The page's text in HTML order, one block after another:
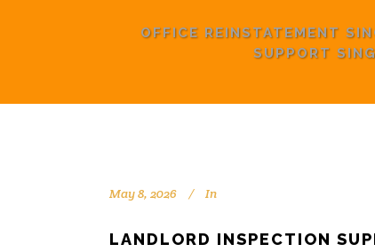
OFFICE REINSTATEMENT
SUPPORT
May 8, 2026 In
LANDLORD INSPECTION